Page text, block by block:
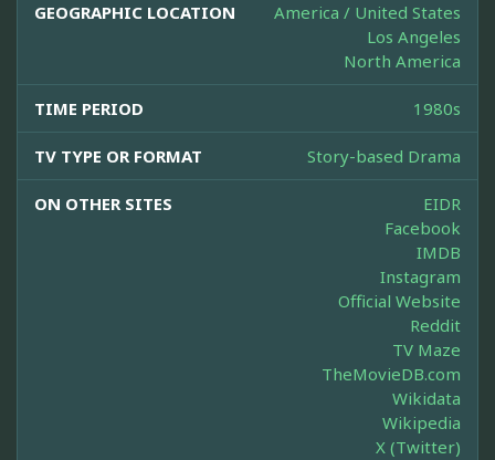
GEOGRAPHIC LOCATION
America / United States
Los Angeles
North America
TIME PERIOD 1980s
TV TYPE OR FORMAT Story-based Drama
ON OTHER SITES
EIDR
Facebook
IMDB
Instagram
Official Website
Reddit
TV Maze
TheMovieDB.com
Wikidata
Wikipedia
X (Twitter)